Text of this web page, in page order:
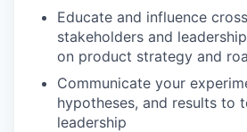
Educate and influence
stakeholders and
on product strategy and
Communicate your
hypotheses, and results to
leadership